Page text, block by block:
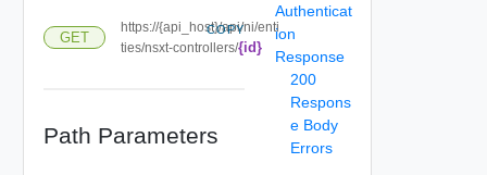
GET
https://{api_host}/api/ni/enti
ties/nsxt-controllers/{id}
COPY
Path Parameters
Authenticat
ion
Response
200
Respons
e Body
Errors